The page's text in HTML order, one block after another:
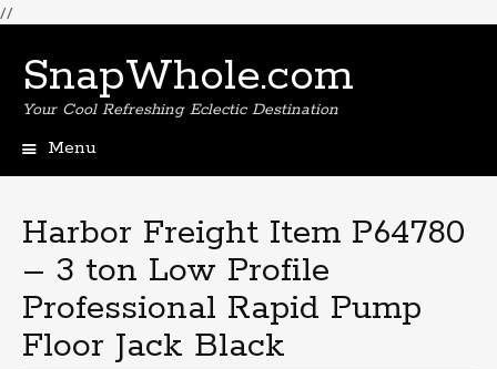
//
SnapWhole.com
Your Cool Refreshing Eclectic Destination
Menu
Harbor Freight Item P64780
– 3 ton Low Profile
Professional Rapid Pump
Floor Jack Black